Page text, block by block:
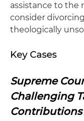
assistance to the
consider
theologically
Key Cases
Supreme
Challenging
Contributions